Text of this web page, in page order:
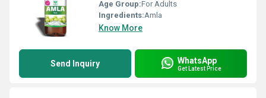
Age Group:For Adults
Ingredients:Amla
Know More
Send Inquiry WhatsApp
Get Latest Price